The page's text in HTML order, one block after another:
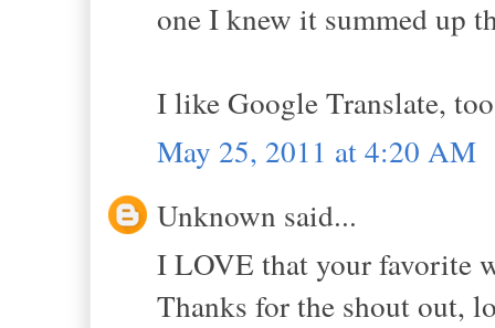
one I knew it summed up
I like Google Translate,
May 25, 2011 at 4:20 AM
Unknown said...
I LOVE that your favorite
Thanks for the shout out,